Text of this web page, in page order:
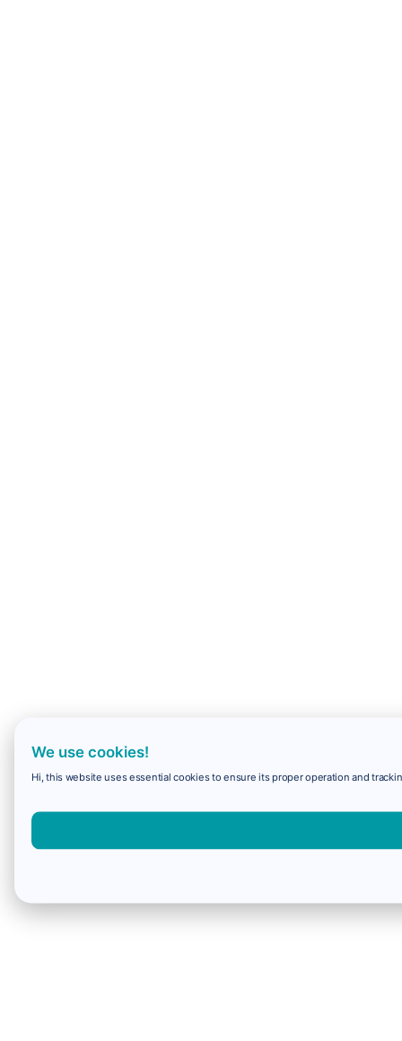
We use cookies!
Hi, this website uses essential cookies to ensure its proper operation and